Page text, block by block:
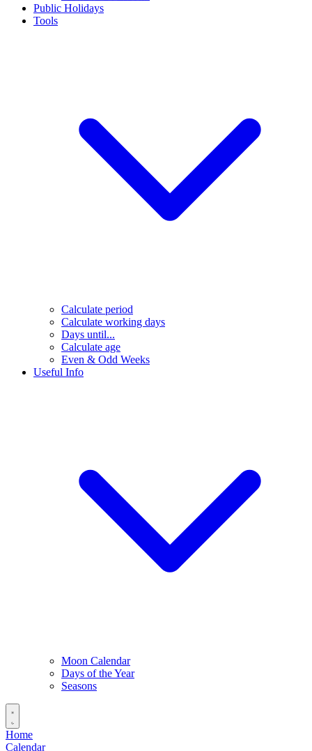
Public Holidays
Tools
Calculate period
Calculate working days
Days until...
Calculate age
Even & Odd Weeks
Useful Info
Moon Calendar
Days of the Year
Seasons
Home
Calendar